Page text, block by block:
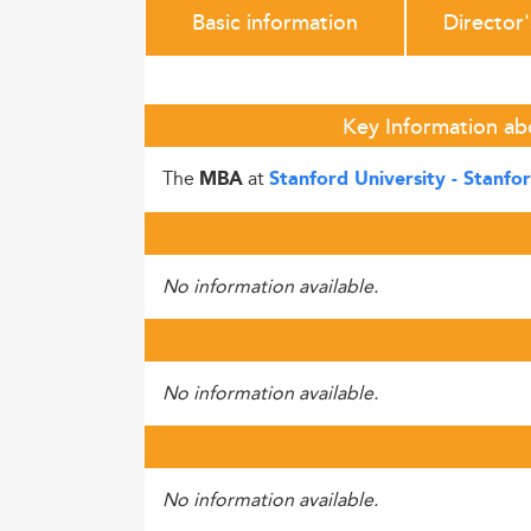
Basic information
Key Information
The MBAatStanford University -
No information available.
No information available.
No information available.